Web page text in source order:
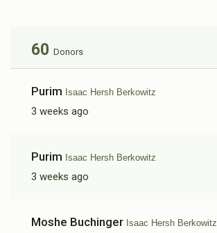
60 Donors
Purim Isaac Hersh Berkowitz
3 weeks ago
Purim Isaac Hersh Berkowitz
3 weeks ago
Moshe Buchinger Isaac Hersh Berkowitz